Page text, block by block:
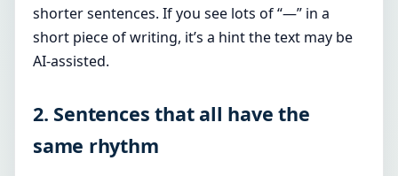
shorter sentences. If you see lots of “—” in a
short piece of writing, it’s a hint the text may be
AI-assisted.
2. Sentences that all have the
same rhythm